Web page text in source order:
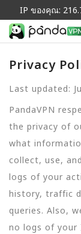
IP ของคุณ:
Privacy
Last updated:
PandaVPN
the privacy of
what
collect, use,
logs of your
history, traffic
queries. Also,
no logs of your